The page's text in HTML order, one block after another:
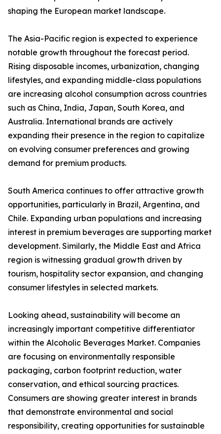
shaping the European market landscape.
The Asia-Pacific region is expected to experience
notable growth throughout the forecast period.
Rising disposable incomes, urbanization, changing
lifestyles, and expanding middle-class populations
are increasing alcohol consumption across countries
such as China, India, Japan, South Korea, and
Australia. International brands are actively
expanding their presence in the region to capitalize
on evolving consumer preferences and growing
demand for premium products.
South America continues to offer attractive growth
opportunities, particularly in Brazil, Argentina, and
Chile. Expanding urban populations and increasing
interest in premium beverages are supporting market
development. Similarly, the Middle East and Africa
region is witnessing gradual growth driven by
tourism, hospitality sector expansion, and changing
consumer lifestyles in selected markets.
Looking ahead, sustainability will become an
increasingly important competitive differentiator
within the Alcoholic Beverages Market. Companies
are focusing on environmentally responsible
packaging, carbon footprint reduction, water
conservation, and ethical sourcing practices.
Consumers are showing greater interest in brands
that demonstrate environmental and social
responsibility, creating opportunities for sustainable